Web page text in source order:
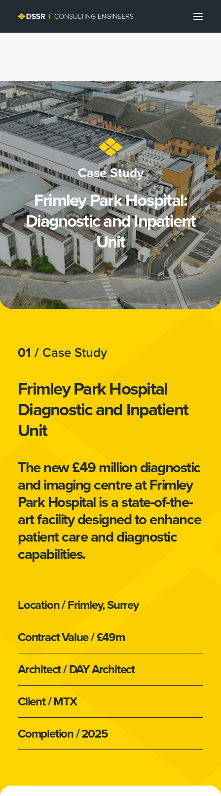
Case Study
Frimley Park Hospital:
Diagnostic and Inpatient
Unit
01 / Case Study
Frimley Park Hospital
Diagnostic and Inpatient
Unit
The new £49 million diagnostic
and imaging centre at Frimley
Park Hospital is a state-of-the-
art facility designed to enhance
patient care and diagnostic
capabilities.
Location/ Frimley, Surrey
Contract Value/ £49m
Architect/ DAY Architect
Client/ MTX
Completion/ 2025